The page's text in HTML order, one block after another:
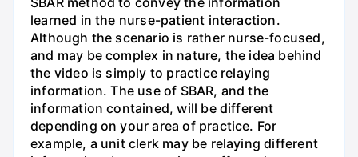
learned in the nurse-patient interaction.
Although the scenario is rather nurse-focused,
and may be complex in nature, the idea behind
the video is simply to practice relaying
information. The use of SBAR, and the
information contained, will be different
depending on your area of practice. For
example, a unit clerk may be relaying different